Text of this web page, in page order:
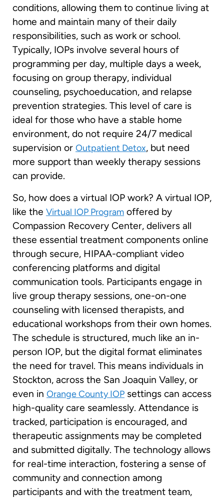
conditions, allowing them to continue living at
home and maintain many of their daily
responsibilities, such as work or school.
Typically, IOPs involve several hours of
programming per day, multiple days a week,
focusing on group therapy, individual
counseling, psychoeducation, and relapse
prevention strategies. This level of care is
ideal for those who have a stable home
environment, do not require 24/7 medical
supervision or Outpatient Detox, but need
more support than weekly therapy sessions
can provide.
So, how does a virtual IOP work? A virtual IOP,
like the Virtual IOP Program offered by
Compassion Recovery Center, delivers all
these essential treatment components online
through secure, HIPAA-compliant video
conferencing platforms and digital
communication tools. Participants engage in
live group therapy sessions, one-on-one
counseling with licensed therapists, and
educational workshops from their own homes.
The schedule is structured, much like an in-
person IOP, but the digital format eliminates
the need for travel. This means individuals in
Stockton, across the San Joaquin Valley, or
even in Orange County IOP settings can access
high-quality care seamlessly. Attendance is
tracked, participation is encouraged, and
therapeutic assignments may be completed
and submitted digitally. The technology allows
for real-time interaction, fostering a sense of
community and connection among
participants and with the treatment team,